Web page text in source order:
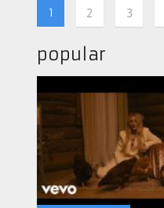
1 2 3
popular